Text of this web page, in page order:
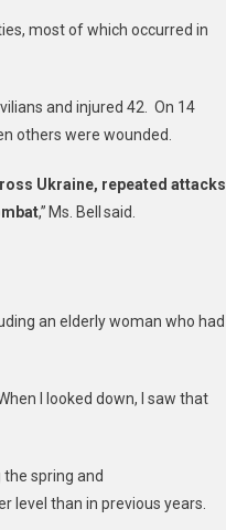
most of which occurred in
and injured 42. On 14
others were wounded.
Ukraine, repeated attacks
,” Ms. Bell said.
an elderly woman who had
I looked down, I saw that
spring and
level than in previous years.